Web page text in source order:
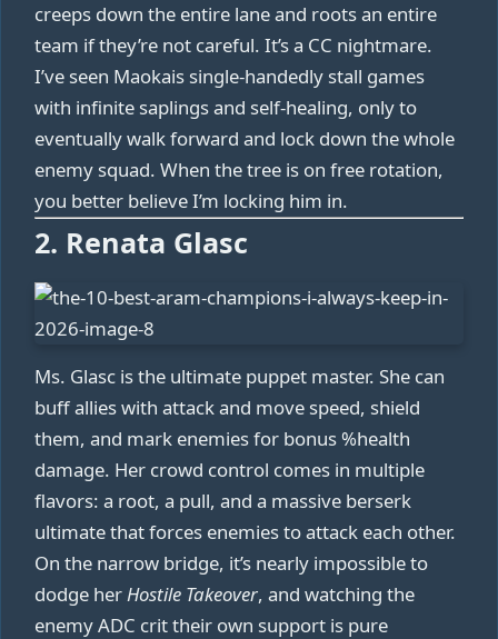
creeps down the entire lane and roots an entire
team if they’re not careful. It’s a CC nightmare.
I’ve seen Maokais single-handedly stall games
with infinite saplings and self-healing, only to
eventually walk forward and lock down the whole
enemy squad. When the tree is on free rotation,
you better believe I’m locking him in.
2. Renata Glasc
Ms. Glasc is the ultimate puppet master. She can
buff allies with attack and move speed, shield
them, and mark enemies for bonus %health
damage. Her crowd control comes in multiple
flavors: a root, a pull, and a massive berserk
ultimate that forces enemies to attack each other.
On the narrow bridge, it’s nearly impossible to
dodge herHostile Takeover, and watching the
enemy ADC crit their own support is pure